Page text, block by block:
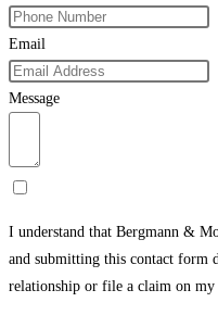
Email
Message
I understand that Bergmann &
and submitting this contact form
relationship or file a claim on my